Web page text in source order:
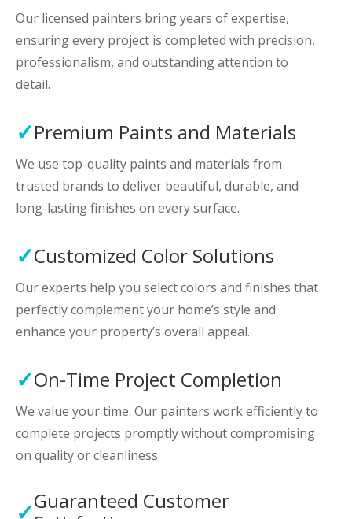
Our licensed painters bring years of expertise,
ensuring every project is completed with precision,
professionalism, and outstanding attention to
detail.
Premium Paints and Materials
We use top-quality paints and materials from
trusted brands to deliver beautiful, durable, and
long-lasting finishes on every surface.
Customized Color Solutions
Our experts help you select colors and finishes that
perfectly complement your home’s style and
enhance your property’s overall appeal.
On-Time Project Completion
We value your time. Our painters work efficiently to
complete projects promptly without compromising
on quality or cleanliness.
Guaranteed Customer